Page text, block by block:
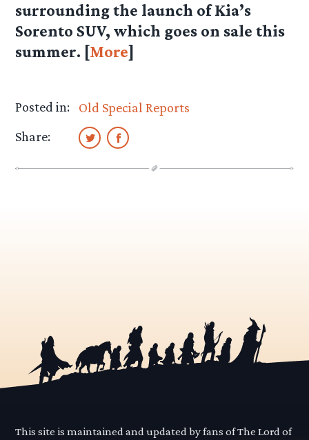
surrounding the launch of Kia’s
Sorento SUV, which goes on sale this
summer. [More]
Posted in:
Old Special Reports
Share:
This site is maintained and updated by fans of The Lord of